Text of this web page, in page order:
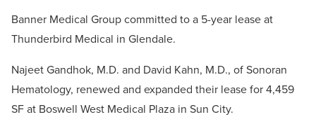
Banner Medical Group committed to a 5-year lease at
Thunderbird Medical in Glendale.
Najeet Gandhok, M.D. and David Kahn, M.D., of Sonoran
Hematology, renewed and expanded their lease for 4,459
SF at Boswell West Medical Plaza in Sun City.